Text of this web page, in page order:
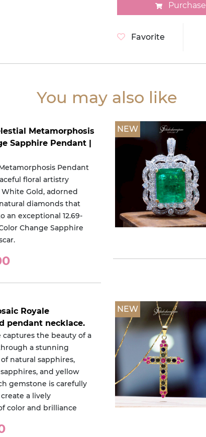
Purchase
Favorite
You may also like
Metamorphosis
Sapphire Pendant |
Pendant
floral artistry
Gold, adorned
diamonds that
an exceptional 12.69-
Change Sapphire
NEW
Royale
pendant necklace.
captures the beauty of a
a stunning
natural sapphires,
and yellow
gemstone is carefully
a lively
color and brilliance
NEW